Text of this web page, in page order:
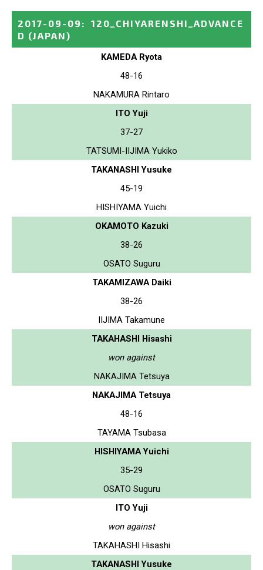
2017-09-09 :
120_CHIYARENSHI_ADVANCE
D (JAPAN)
KAMEDA Ryota
48-16
NAKAMURA Rintaro
ITO Yuji
37-27
TATSUMI-IIJIMA Yukiko
TAKANASHI Yusuke
45-19
HISHIYAMA Yuichi
OKAMOTO Kazuki
38-26
OSATO Suguru
TAKAMIZAWA Daiki
38-26
IIJIMA Takamune
TAKAHASHI Hisashi
won against
NAKAJIMA Tetsuya
NAKAJIMA Tetsuya
48-16
TAYAMA Tsubasa
HISHIYAMA Yuichi
35-29
OSATO Suguru
ITO Yuji
won against
TAKAHASHI Hisashi
TAKANASHI Yusuke